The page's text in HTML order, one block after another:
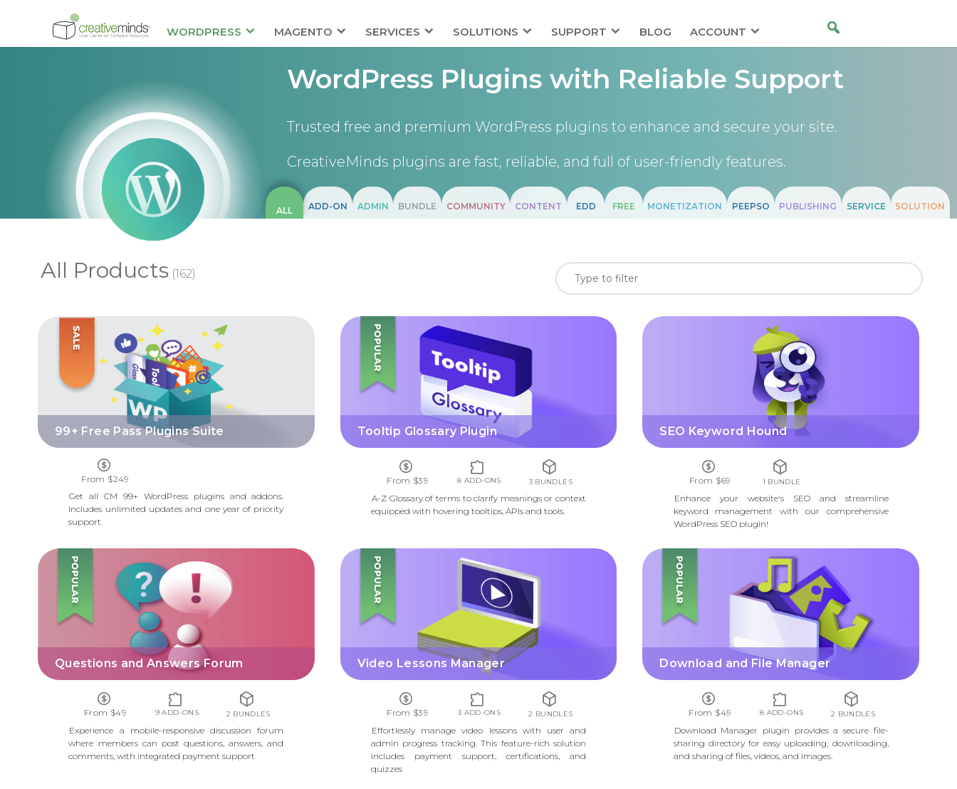
WORDPRESS MAGENTO SERVICES SOLUTIONS SUPPORT BLOG ACCOUNT
WordPress Plugins with Reliable Support
Trusted free and premium WordPress plugins to enhance and secure your site.
CreativeMinds plugins are fast, reliable, and full of user-friendly features.
ALL ADD-ON ADMIN BUNDLE COMMUNITY CONTENT EDD FREE MONETIZATION PEEPSO PUBLISHING SERVICE SOLUTION
All Products (162)
99+ Free Pass Plugins Suite
99+ FREE PASS PLUGINS SUITE
From $249
Get all CM 99+ WordPress plugins and addons.
Includes unlimited updates and one year of priority
support.
Tooltip Glossary Plugin
TOOLTIP GLOSSARY PLUGIN
From $39 8 ADD-ONS 3 BUNDLES
A-Z Glossary of terms to clarify meanings or context
equipped with hovering tooltips, APIs and tools.
SEO Keyword Hound
SEO KEYWORD HOUND
From $69 1 BUNDLE
Enhance your website's SEO and streamline
keyword management with our comprehensive
WordPress SEO plugin!
Questions and Answers Forum
QUESTIONS AND ANSWERS FORUM
From $49 9 ADD-ONS 2 BUNDLES
Experience a mobile-responsive discussion forum
where members can post questions, answers, and
comments, with integrated payment support
Video Lessons Manager
VIDEO LESSONS MANAGER
From $39 3 ADD-ONS 2 BUNDLES
Effortlessly manage video lessons with user and
admin progress tracking. This feature-rich solution
includes payment support, certifications, and
quizzes
Download and File Manager
DOWNLOAD AND FILE MANAGER
From $49 8 ADD-ONS 2 BUNDLES
Download Manager plugin provides a secure file-
sharing directory for easy uploading, downloading,
and sharing of files, videos, and images.